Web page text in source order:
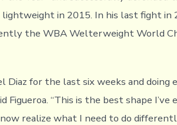
in 2015. In his last fight in
the WBA Welterweight World
Diaz for the last six weeks and
Figueroa. “This is the best shape
realize what I need to do